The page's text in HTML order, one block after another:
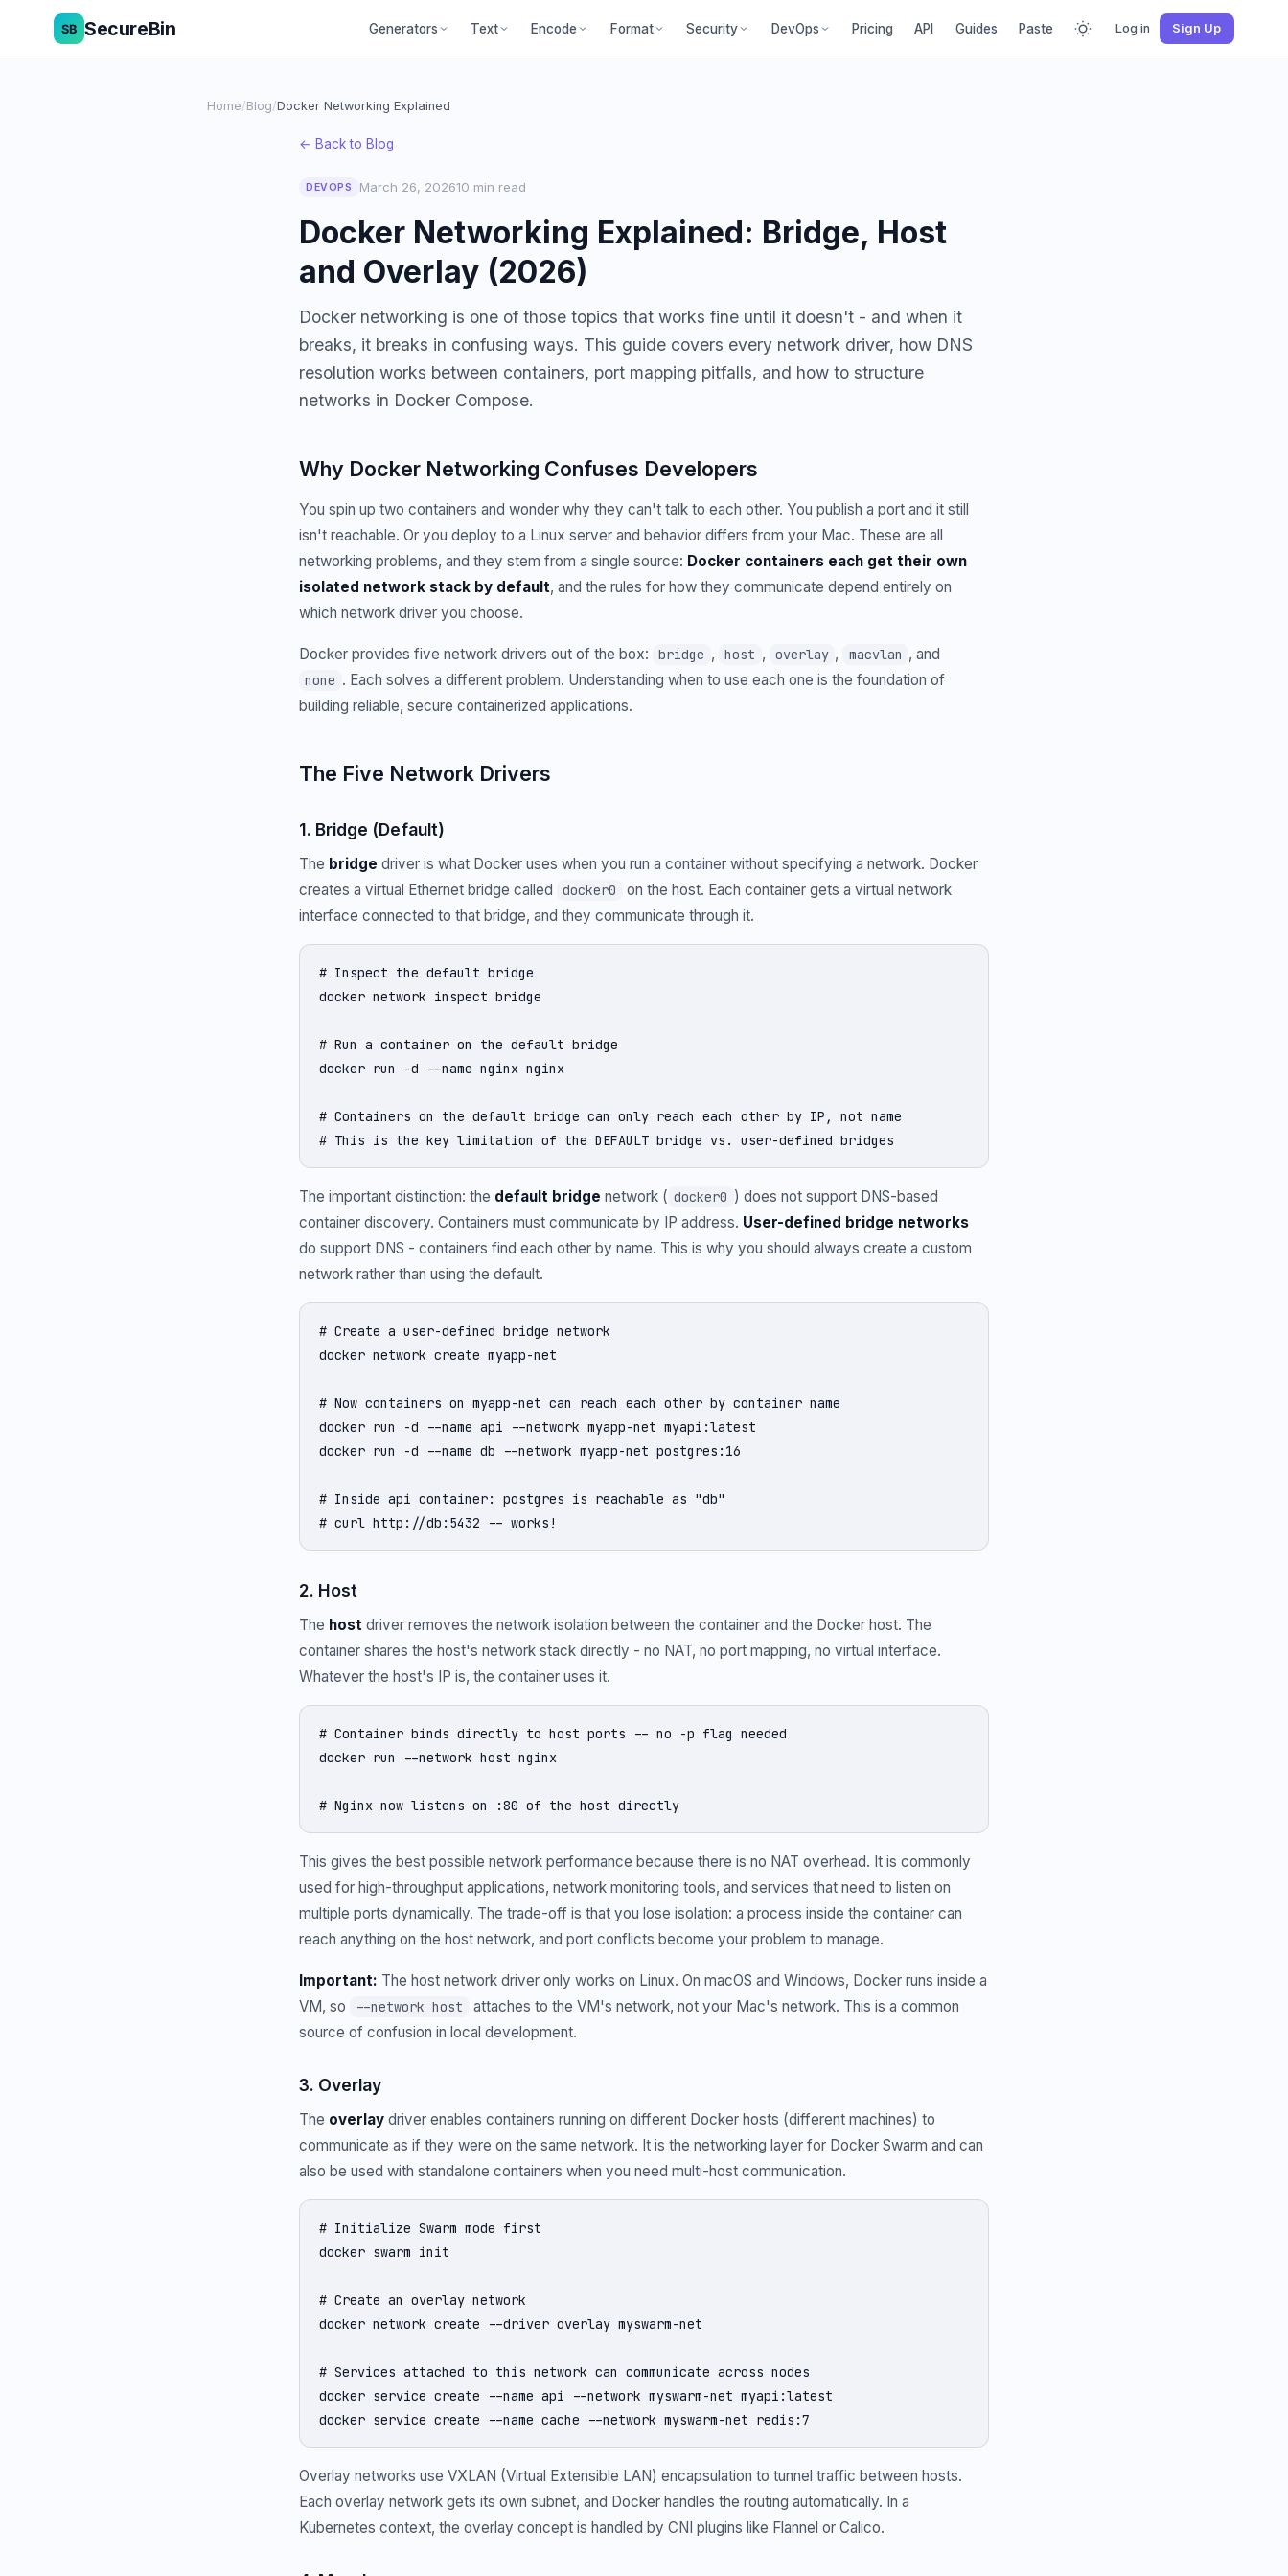
SecureBin Generators Text Encode Format Security DevOps Pricing API Guides Paste Log in Sign Up
Home/Blog/Docker Networking Explained
← Back to Blog
DEVOPS March 26, 202610 min read
Docker Networking Explained: Bridge, Host
and Overlay (2026)
Docker networking is one of those topics that works fine until it doesn't - and when it
breaks, it breaks in confusing ways. This guide covers every network driver, how DNS
resolution works between containers, port mapping pitfalls, and how to structure
networks in Docker Compose.
Why Docker Networking Confuses Developers
You spin up two containers and wonder why they can't talk to each other. You publish a port and it still
isn't reachable. Or you deploy to a Linux server and behavior differs from your Mac. These are all
networking problems, and they stem from a single source: Docker containers each get their own
isolated network stack by default, and the rules for how they communicate depend entirely on
which network driver you choose.
Docker provides five network drivers out of the box: bridge , host , overlay , macvlan , and
none . Each solves a different problem. Understanding when to use each one is the foundation of
building reliable, secure containerized applications.
The Five Network Drivers
1. Bridge (Default)
The bridge driver is what Docker uses when you run a container without specifying a network. Docker
creates a virtual Ethernet bridge called
docker0
on the host. Each container gets a virtual network
interface connected to that bridge, and they communicate through it.
# Inspect the default bridge
docker network inspect bridge
# Run a container on the default bridge
docker run -d --name nginx nginx
# Containers on the default bridge can only reach each other by IP, not name
# This is the key limitation of the DEFAULT bridge vs. user-defined bridges
The important distinction: the default bridge network ( docker0 ) does not support DNS-based
container discovery. Containers must communicate by IP address. User-defined bridge networks
do support DNS - containers find each other by name. This is why you should always create a custom
network rather than using the default.
# Create a user-defined bridge network
docker network create myapp-net
# Now containers on myapp-net can reach each other by container name
docker run -d --name api --network myapp-net myapi:latest
docker run -d --name db --network myapp-net postgres:16
# Inside api container: postgres is reachable as "db"
# curl http://db:5432 -- works!
2. Host
The host driver removes the network isolation between the container and the Docker host. The
container shares the host's network stack directly - no NAT, no port mapping, no virtual interface.
Whatever the host's IP is, the container uses it.
# Container binds directly to host ports -- no -p flag needed
docker run --network host nginx
# Nginx now listens on :80 of the host directly
This gives the best possible network performance because there is no NAT overhead. It is commonly
used for high-throughput applications, network monitoring tools, and services that need to listen on
multiple ports dynamically. The trade-off is that you lose isolation: a process inside the container can
reach anything on the host network, and port conflicts become your problem to manage.
Important: The host network driver only works on Linux. On macOS and Windows, Docker runs inside a
VM, so
--network host
attaches to the VM's network, not your Mac's network. This is a common
source of confusion in local development.
3. Overlay
The overlay driver enables containers running on different Docker hosts (different machines) to
communicate as if they were on the same network. It is the networking layer for Docker Swarm and can
also be used with standalone containers when you need multi-host communication.
# Initialize Swarm mode first
docker swarm init
# Create an overlay network
docker network create --driver overlay myswarm-net
# Services attached to this network can communicate across nodes
docker service create --name api --network myswarm-net myapi:latest
docker service create --name cache --network myswarm-net redis:7
Overlay networks use VXLAN (Virtual Extensible LAN) encapsulation to tunnel traffic between hosts.
Each overlay network gets its own subnet, and Docker handles the routing automatically. In a
Kubernetes context, the overlay concept is handled by CNI plugins like Flannel or Calico.